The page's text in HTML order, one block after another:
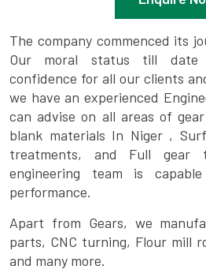
The company commenced its
Our moral status till date
confidence for all our clients
we have an experienced
can advise on all areas of
blank materials In Niger ,
treatments, and Full gear
engineering team is
performance.
Apart from Gears, we
parts, CNC turning, Flour mill
and many more.